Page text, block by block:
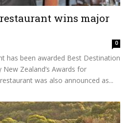
wins major
0
has been awarded Best Destination
Zealand’s Awards for
was also announced as...